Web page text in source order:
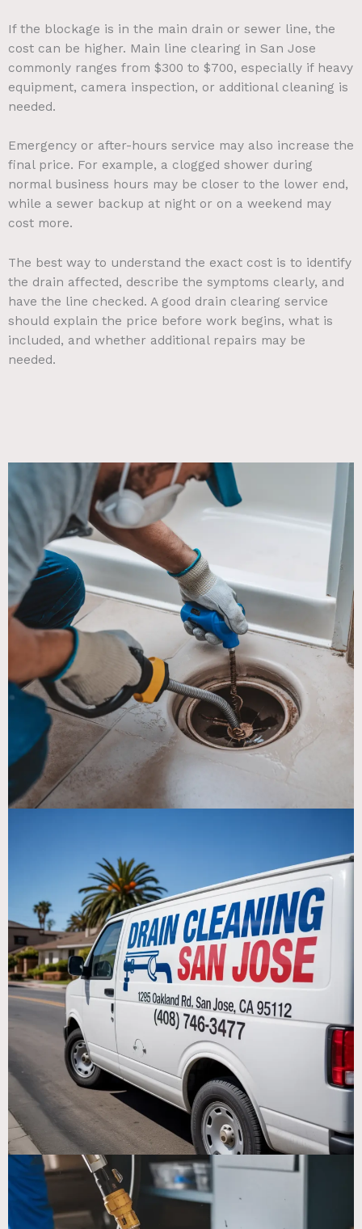
If the blockage is in the main drain or sewer line, the
cost can be higher. Main line clearing in San Jose
commonly ranges from $300 to $700, especially if heavy
equipment, camera inspection, or additional cleaning is
needed.
Emergency or after-hours service may also increase the
final price. For example, a clogged shower during
normal business hours may be closer to the lower end,
while a sewer backup at night or on a weekend may
cost more.
The best way to understand the exact cost is to identify
the drain affected, describe the symptoms clearly, and
have the line checked. A good drain clearing service
should explain the price before work begins, what is
included, and whether additional repairs may be
needed.